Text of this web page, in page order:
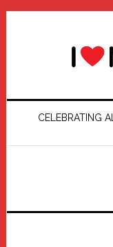
Skip
Skip
Skip
Skip
CELEBRATING